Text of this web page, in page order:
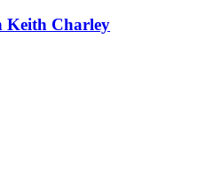
Keith Charley